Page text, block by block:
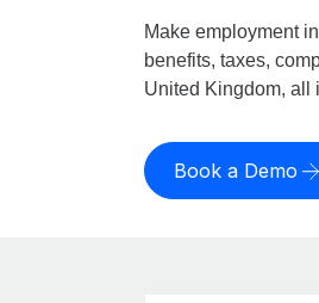
Make employment
benefits, taxes,
United Kingdom, all
Book a Demo